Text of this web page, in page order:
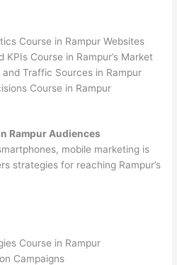
Course in Rampur Websites
Course in Rampur’s Market
Traffic Sources in Rampur
Course in Rampur
Rampur Audiences
mobile marketing is
strategies for reaching Rampur’s
Course in Rampur
Campaigns